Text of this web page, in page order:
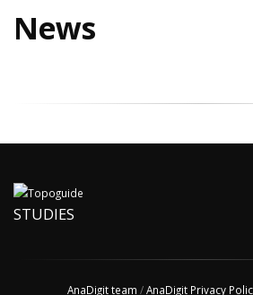
News
STUDIES
AnaDigit team /AnaDigit Privacy